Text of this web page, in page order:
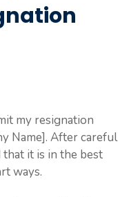
my resignation
Name]. After careful
that it is in the best
ways.